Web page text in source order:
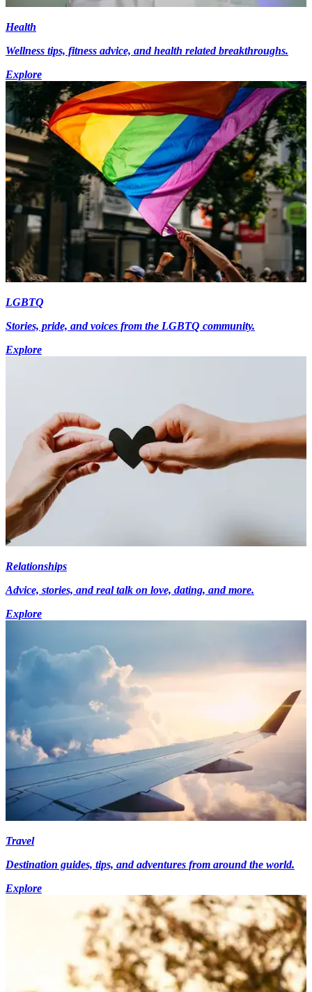
Health
Wellness tips, fitness advice, and health related breakthroughs.
Explore
LGBTQ
Stories, pride, and voices from the LGBTQ community.
Explore
Relationships
Advice, stories, and real talk on love, dating, and more.
Explore
Travel
Destination guides, tips, and adventures from around the world.
Explore